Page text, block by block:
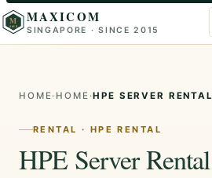
M
2015
MAXICOM
SINGAPORE · SINCE 2015
HOME· HOME ·HPE SERVER RENTAL
RENTAL · HPE RENTAL
HPE Server Rental